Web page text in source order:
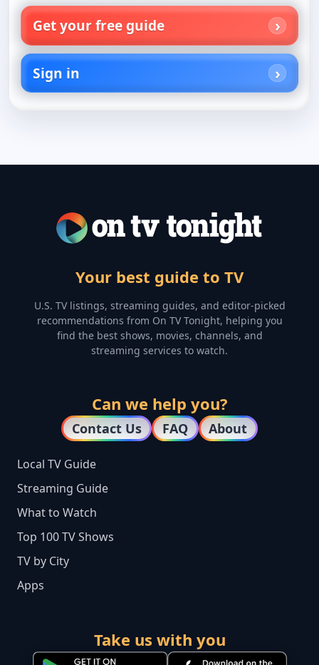
Get your free guide
Sign in
Your best guide to TV
U.S. TV listings, streaming guides, and editor-picked
recommendations from On TV Tonight, helping you
find the best shows, movies, channels, and
streaming services to watch.
Can we help you?
Contact Us FAQ About
Local TV Guide
Streaming Guide
What to Watch
Top 100 TV Shows
TV by City
Apps
Take us with you